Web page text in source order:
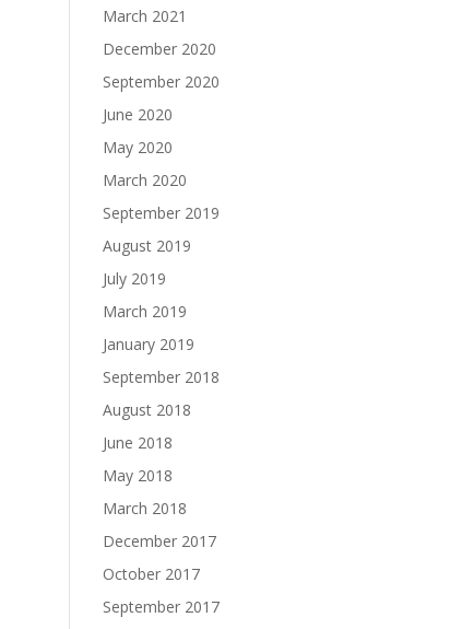
March 2021
December 2020
September 2020
June 2020
May 2020
March 2020
September 2019
August 2019
July 2019
March 2019
January 2019
September 2018
August 2018
June 2018
May 2018
March 2018
December 2017
October 2017
September 2017